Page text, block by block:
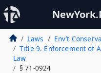
Laws Env’t
Title 9. Enforcement of
Law
§ 71-0924